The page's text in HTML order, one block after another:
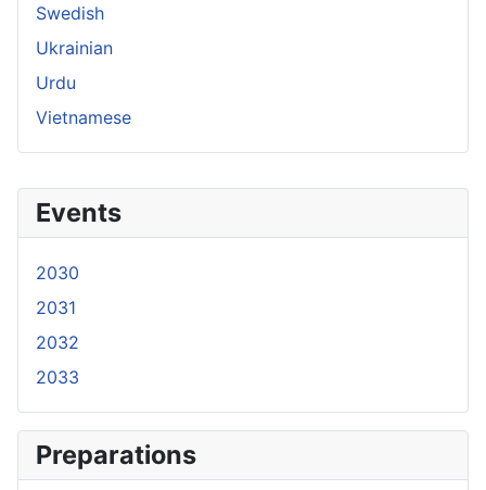
Events
2030
2031
2032
2033
Preparations
Swedish
Ukrainian
Urdu
Vietnamese